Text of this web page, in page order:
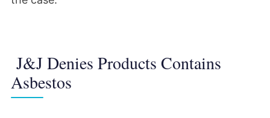
J&J Denies Products Contains
Asbestos